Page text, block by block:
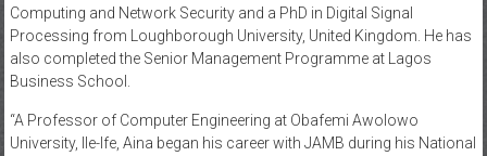
Computing and Network Security and a PhD in Digital Signal
Processing from Loughborough University, United Kingdom. He has
also completed the Senior Management Programme at Lagos
Business School.
“A Professor of Computer Engineering at Obafemi Awolowo
University, Ile-Ife, Aina began his career with JAMB during his National